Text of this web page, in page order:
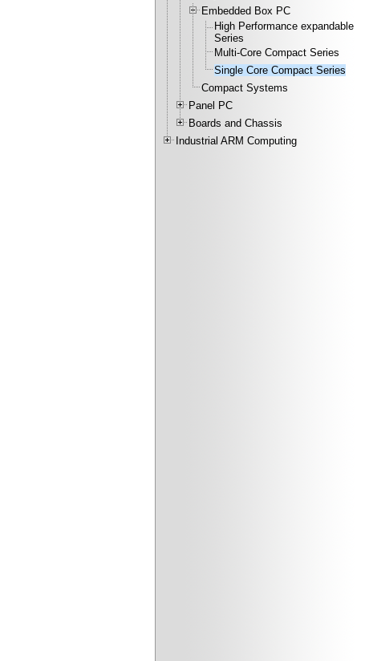
Embedded Box PC
High Performance expandable
Series
Multi-Core Compact Series
Single Core Compact Series
Compact Systems
Panel PC
Boards and Chassis
Industrial ARM Computing